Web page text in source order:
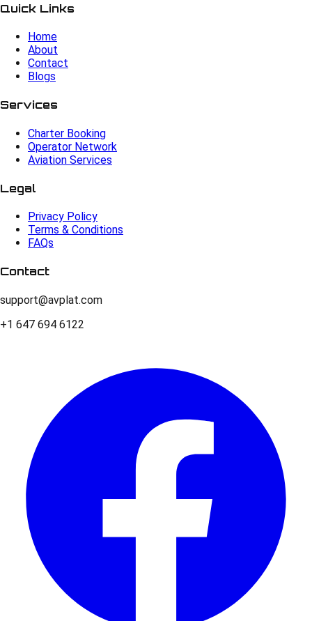
Quick Links
Home
About
Contact
Blogs
Services
Charter Booking
Operator Network
Aviation Services
Legal
Privacy Policy
Terms & Conditions
FAQs
Contact
support@avplat.com
+1 647 694 6122